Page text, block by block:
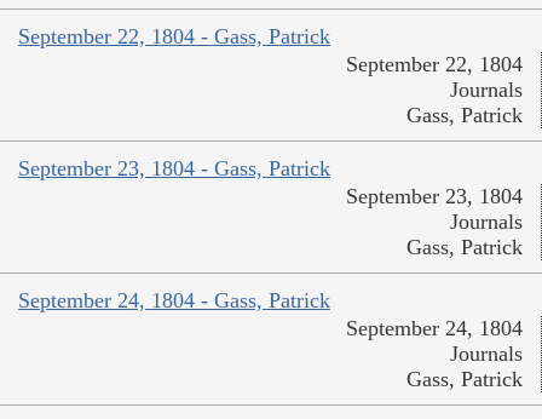
September 22, 1804 - Gass, Patrick
September 22, 1804
Journals
Gass, Patrick
September 23, 1804 - Gass, Patrick
September 23, 1804
Journals
Gass, Patrick
September 24, 1804 - Gass, Patrick
September 24, 1804
Journals
Gass, Patrick